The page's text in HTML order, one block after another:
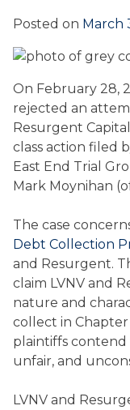
Posted on March
On February 28,
rejected an
Resurgent
class action filed
East End Trial
Mark Moynihan
The case
Debt Collection
and Resurgent.
claim LVNV and
nature and
collect in
plaintiffs contend
unfair, and
LVNV and